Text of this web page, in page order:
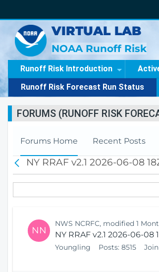
VIRTUAL LAB
NOAA Runoff Risk
Runoff Risk Introduction
Runoff Risk Forecast Run Status
FORUMS (RUNOFF RISK
Forums Home Recent Posts
a
c
k
NY RRAF v2.1 2026-06-08
NN
NWS NCRFC, modified 1
NY RRAF v2.1 2026-06-08
Youngling Posts: 8515